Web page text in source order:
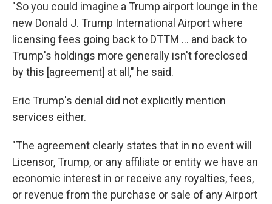
"So you could imagine a Trump airport lounge in the
new Donald J. Trump International Airport where
licensing fees going back to DTTM … and back to
Trump's holdings more generally isn't foreclosed
by this [agreement] at all," he said.
Eric Trump's denial did not explicitly mention
services either.
"The agreement clearly states that in no event will
Licensor, Trump, or any affiliate or entity we have an
economic interest in or receive any royalties, fees,
or revenue from the purchase or sale of any Airport